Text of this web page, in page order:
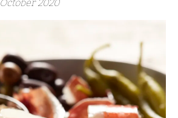
October 2020